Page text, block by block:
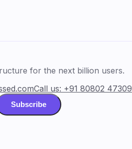
for the next billion users.
Call us: +91 80802 47309
Subscribe